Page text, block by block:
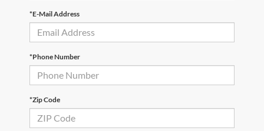
*E-Mail Address
*Phone Number
*Zip Code